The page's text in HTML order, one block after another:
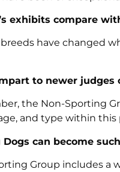
exhibits compare
have changed
to newer judges
the Non-Sporting
and type within this
can become
Group includes